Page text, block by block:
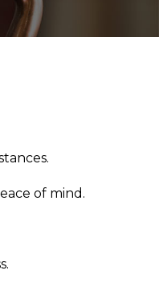
of mind.